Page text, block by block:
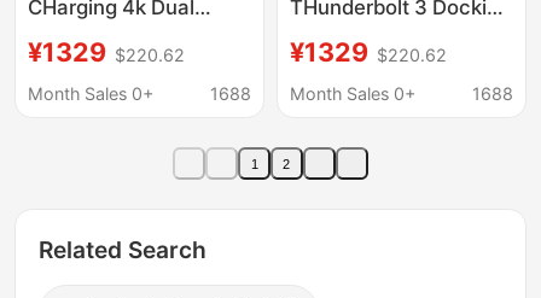
CHarging 4k Dual
THunderbolt 3 Docking
Station UTD21H
¥1329 $220.62
Month Sales 0+
1688
THunderbolt 3 Docking
4k Dual Display
UTD21H
¥1329 $220.62
Month Sales 0+
1688
1 2
Related Search